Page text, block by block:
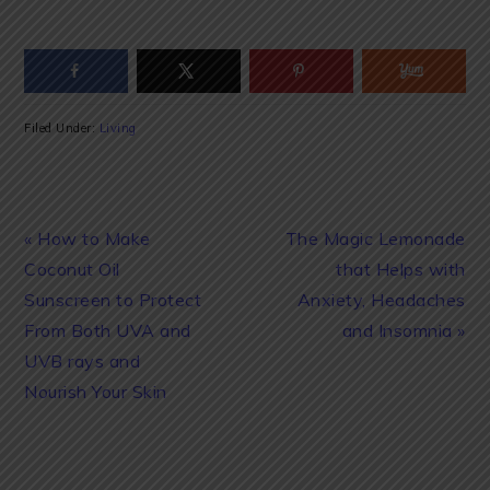
Filed Under: Living
Previous
Post:
« How to Make
Coconut Oil
Sunscreen to Protect
From Both UVA and
UVB rays and
Nourish Your Skin
Next
The Magic Lemonade
that Helps with
Anxiety, Headaches
and Insomnia »